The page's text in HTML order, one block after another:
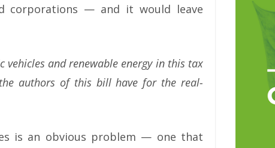
corporations — and it would leave
vehicles and renewable energy in this tax
authors of this bill have for the real-
is an obvious problem — one that